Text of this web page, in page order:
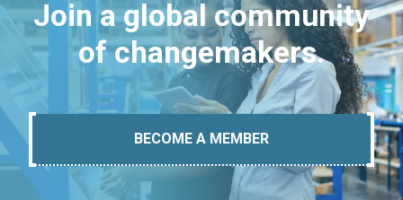
Join a global community
of changemakers.
BECOME A MEMBER